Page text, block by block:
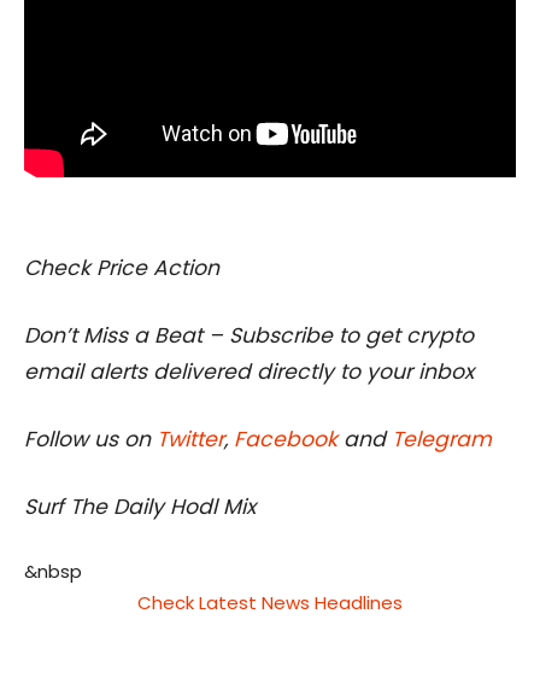
Check Price Action
Don’t Miss a Beat – Subscribe to get crypto
email alerts delivered directly to your inbox
Follow us on Twitter, Facebookand Telegram
Surf The Daily Hodl Mix
&nbsp
Check Latest News Headlines